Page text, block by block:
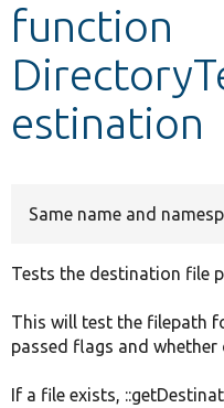
Develop for Drupal
function
estination
Same name and
Tests the destination file
This will test the filepath
passed flags and
If a file exists,